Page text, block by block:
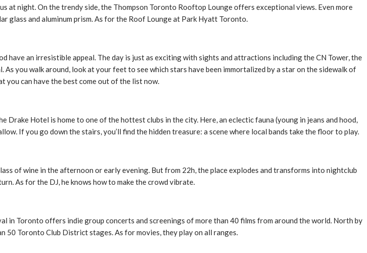
at night. On the trendy side, the Thompson Toronto Rooftop Lounge offers exceptional views. Even more
glass and aluminum prism. As for the Roof Lounge at Park Hyatt Toronto.
an irresistible appeal. The day is just as exciting with sights and attractions including the CN Tower, the
you walk around, look at your feet to see which stars have been immortalized by a star on the sidewalk of
you can have the best come out of the list now.
Hotel is home to one of the hottest clubs in the city. Here, an eclectic fauna (young in jeans and hood,
If you go down the stairs, you’ll find the hidden treasure: a scene where local bands take the floor to play.
of wine in the afternoon or early evening. But from 22h, the place explodes and transforms into nightclub
As for the DJ, he knows how to make the crowd vibrate.
in Toronto offers indie group concerts and screenings of more than 40 films from around the world. North by
50 Toronto Club District stages. As for movies, they play on all ranges.